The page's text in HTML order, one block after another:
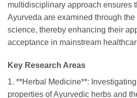
multidisciplinary approach ensures
Ayurveda are examined through
science, thereby enhancing their
acceptance in mainstream
Key Research Areas
1. **Herbal Medicine**:
properties of Ayurvedic herbs and